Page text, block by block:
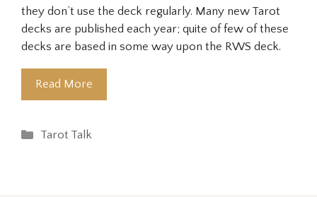
they don’t use the deck regularly. Many new Tarot
decks are published each year; quite of few of these
decks are based in some way upon the RWS deck.
Read More
Categories
Tarot Talk